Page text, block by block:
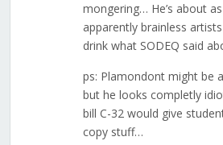
mongering… He’s about
apparently brainless
drink what SODEQ said
ps: Plamondont might be
but he looks completly
bill C-32 would give
copy stuff…